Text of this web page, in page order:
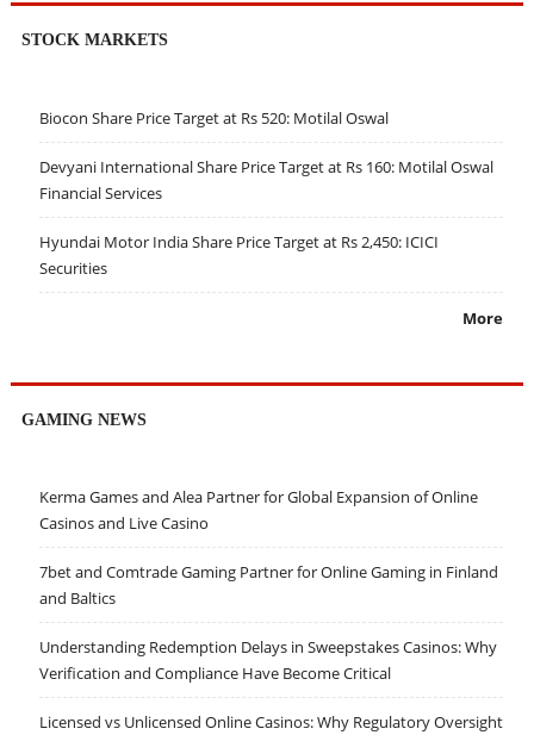
STOCK MARKETS
Biocon Share Price Target at Rs 520: Motilal Oswal
Devyani International Share Price Target at Rs 160: Motilal Oswal
Financial Services
Hyundai Motor India Share Price Target at Rs 2,450: ICICI
Securities
More
GAMING NEWS
Kerma Games and Alea Partner for Global Expansion of Online
Casinos and Live Casino
7bet and Comtrade Gaming Partner for Online Gaming in Finland
and Baltics
Understanding Redemption Delays in Sweepstakes Casinos: Why
Verification and Compliance Have Become Critical
Licensed vs Unlicensed Online Casinos: Why Regulatory Oversight